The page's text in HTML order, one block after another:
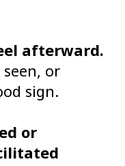
afterward.
or
sign.
or